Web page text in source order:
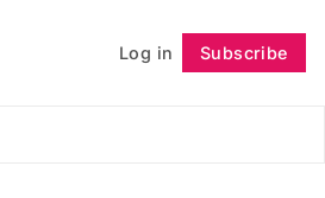
Log in Subscribe
Follow